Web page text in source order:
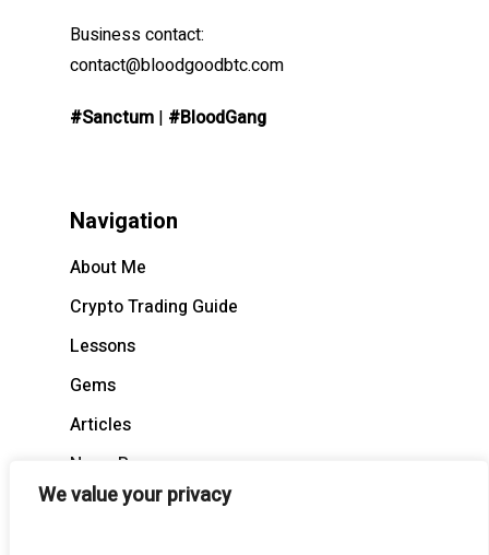
We value your privacy
Business contact:
contact@bloodgoodbtc.com
#Sanctum | #BloodGang
Navigation
About Me
Crypto Trading Guide
Lessons
Gems
Articles
News Recap
BloodCast